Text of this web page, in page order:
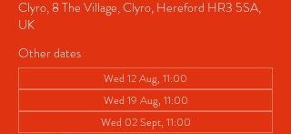
Clyro, 8 The Village, Clyro, Hereford HR3 5SA,
UK
Other dates
Wed 12 Aug, 11:00
Wed 19 Aug, 11:00
Wed 02 Sept, 11:00